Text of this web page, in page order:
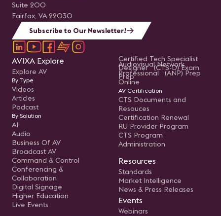
Suite 200
Fairfax, VA 22030
Subscribe to Our Newsletter!
AVIXA Explore
Explore AV
By Type
Videos
Articles
Podcast
By Solution
AI
Audio
Business Of AV
Broadcast AV
Command & Control
Conferencing &
Collaboration
Digital Signage
Higher Education
Live Events
Certified Tech Specialist
Designer (CTS-D) Exam
Prep
Audiovisual Network
Professional (ANP) Prep
Online
AV Certification
CTS Documents and
Resouces
Certification Renewal
RU Provider Program
CTS Program
Administration
Resources
Standards
Market Intelligence
News & Press Releases
Events
Webinars